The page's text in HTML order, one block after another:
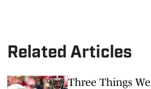
Related Articles
Three Things We